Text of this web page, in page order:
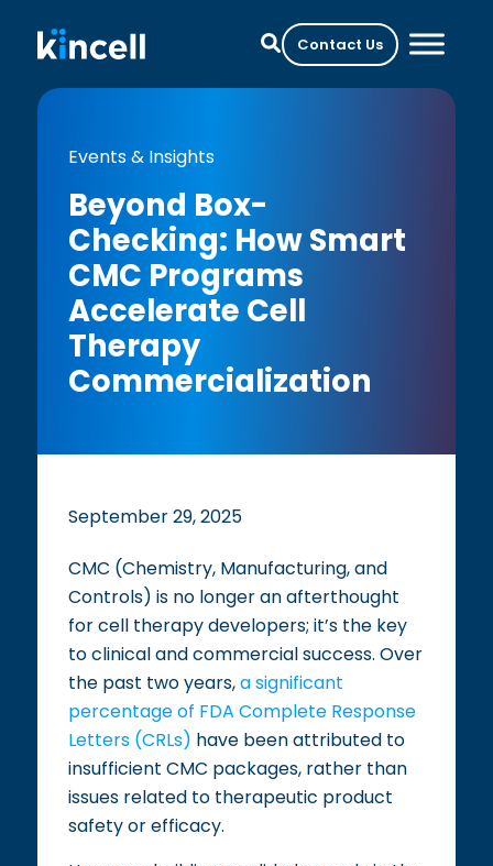
Contact Us
Events & Insights
Beyond Box-
Checking: How Smart
CMC Programs
Accelerate Cell
Therapy
Commercialization
September 29, 2025
CMC (Chemistry, Manufacturing, and
Controls) is no longer an afterthought
for cell therapy developers; it’s the key
to clinical and commercial success. Over
the past two years,a significant
percentage of FDA Complete Response
Letters (CRLs) have been attributed to
insufficient CMC packages, rather than
issues related to therapeutic product
safety or efficacy.